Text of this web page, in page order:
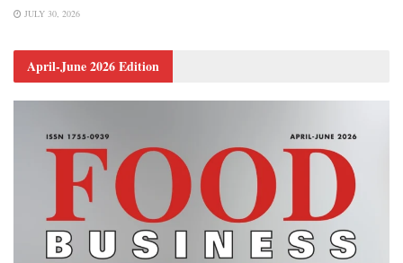
JULY 30, 2026
April-June 2026 Edition